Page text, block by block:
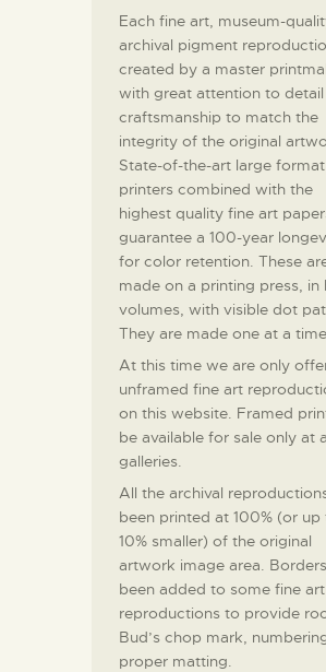
Each fine art, museum-
archival pigment
created by a master
with great attention to detail
craftsmanship to match the
integrity of the original
State-of-the-art large format
printers combined with the
highest quality fine art
guarantee a 100-year
for color retention. These
made on a printing press, in
volumes, with visible dot
They are made one at a time.
At this time we are only
unframed fine art
on this website. Framed
be available for sale only at
galleries.
All the archival
been printed at 100% (or up
10% smaller) of the original
artwork image area.
been added to some fine art
reproductions to provide
Bud’s chop mark,
proper matting.